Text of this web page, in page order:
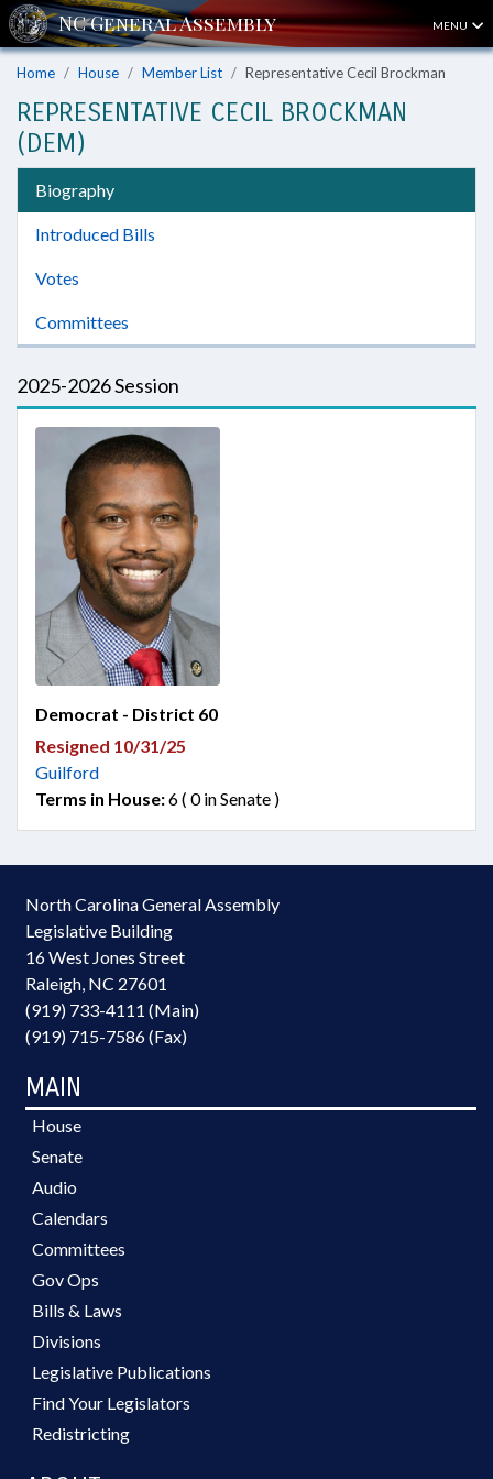
MENU
Home House Member List Representative Cecil Brockman
REPRESENTATIVE CECIL BROCKMAN
(DEM)
Biography
Introduced Bills
Votes
Committees
2025-2026 Session
Democrat - District 60
Resigned 10/31/25
Guilford
Terms in House:6 ( 0 in Senate )
North Carolina General Assembly
Legislative Building
16 West Jones Street
Raleigh, NC 27601
(919) 733-4111 (Main)
(919) 715-7586 (Fax)
MAIN
House
Senate
Audio
Calendars
Committees
Gov Ops
Bills & Laws
Divisions
Legislative Publications
Find Your Legislators
Redistricting